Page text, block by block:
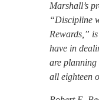
Marshall’s
“Discipline
Rewards,”
have in
are planning
all eighteen